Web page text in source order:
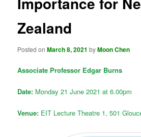
Zealand
Posted onMarch 8, 2021 byMoon Chen
Associate Professor Edgar Burns
Date: Monday 21 June 2021 at 6.00pm
Venue: EIT Lecture Theatre 1, 501